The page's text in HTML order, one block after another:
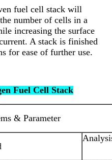
fuel cell stack will
number of cells in a
increasing the surface
A stack is finished
for ease of further use.
Fuel Cell Stack
& Parameter